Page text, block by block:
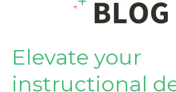
Elevate your
instructional